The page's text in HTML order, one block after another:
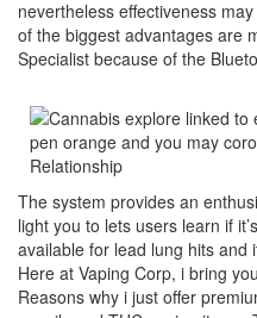
nevertheless effectiveness
of the biggest advantages are
Specialist because of the
The system provides an
light you to lets users learn if
available for lead lung hits and
Here at Vaping Corp, i bring
Reasons why i just offer